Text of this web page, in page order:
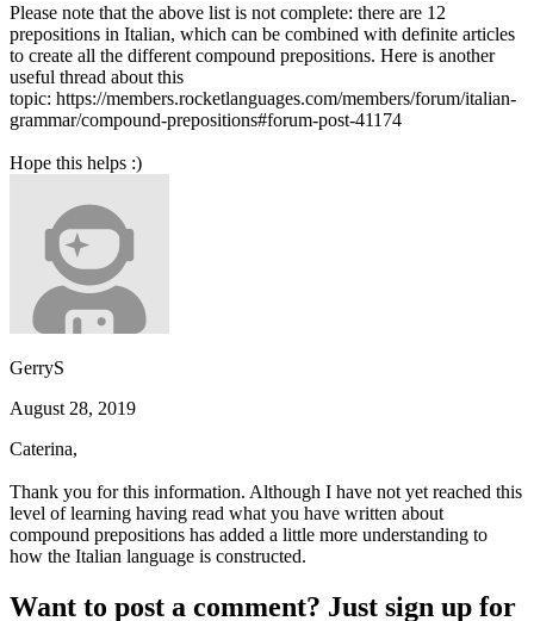
Please note that the above list is not complete: there are 12
prepositions in Italian, which can be combined with definite articles
to create all the different compound prepositions. Here is another
useful thread about this
topic: https://members.rocketlanguages.com/members/forum/italian-
grammar/compound-prepositions#forum-post-41174
Hope this helps :)
GerryS
August 28, 2019
Caterina,
Thank you for this information. Although I have not yet reached this
level of learning having read what you have written about
compound prepositions has added a little more understanding to
how the Italian language is constructed.
Want to post a comment? Just sign up for